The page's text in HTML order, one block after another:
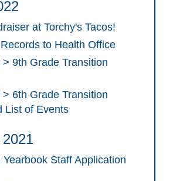
at Torchy's Tacos!
to Health Office
9th Grade Transition
6th Grade Transition
List of Events
Staff Application